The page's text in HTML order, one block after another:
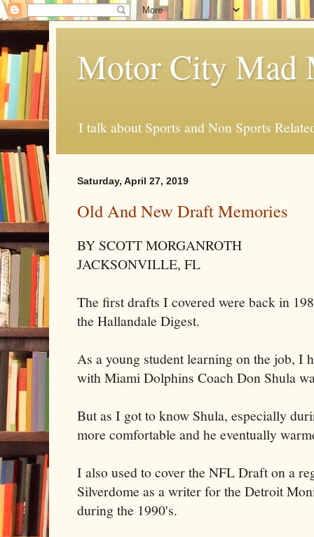
Motor City Mad
I talk about Sports and Non Sports
Saturday, April 27, 2019
Old And New Draft Memories
BY SCOTT MORGANROTH
JACKSONVILLE, FL
The first drafts I covered were back in
the Hallandale Digest.
As a young student learning on the job, I
with Miami Dolphins Coach Don Shula
But as I got to know Shula, especially
more comfortable and he eventually
I also used to cover the NFL Draft on a
Silverdome as a writer for the Detroit
during the 1990's.